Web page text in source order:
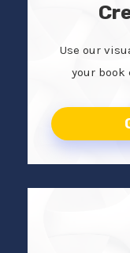
Use our
your book